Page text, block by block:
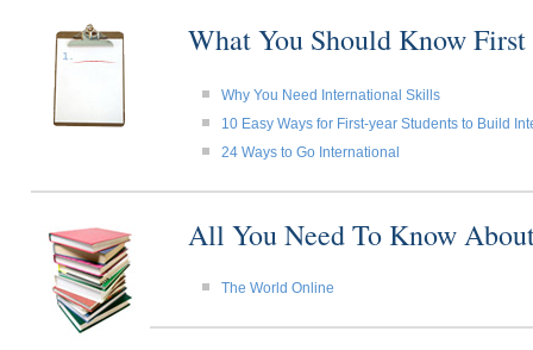
What You Should Know First
Why You Need International Skills
10 Easy Ways for First-year Students to Build
24 Ways to Go International
All You Need To Know
The World Online